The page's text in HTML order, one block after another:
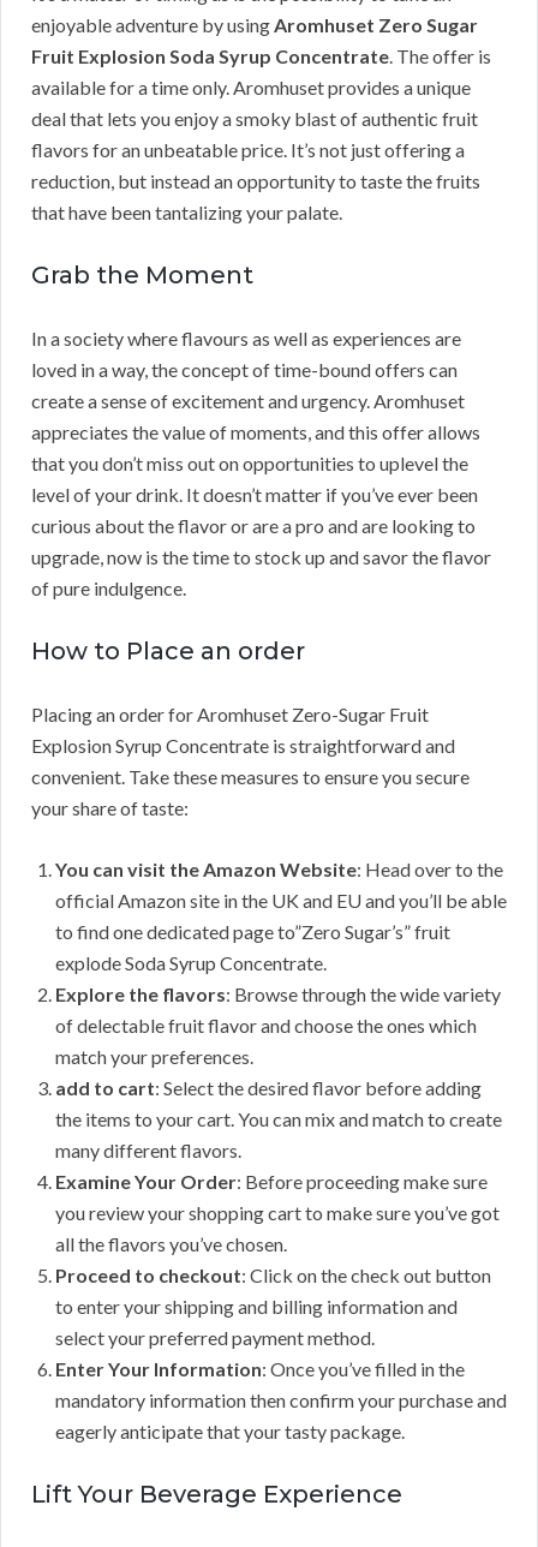
enjoyable adventure by usingAromhuset Zero Sugar
Fruit Explosion Soda Syrup Concentrate. The offer is
available for a time only. Aromhuset provides a unique
deal that lets you enjoy a smoky blast of authentic fruit
flavors for an unbeatable price. It’s not just offering a
reduction, but instead an opportunity to taste the fruits
that have been tantalizing your palate.
Grab the Moment
In a society where flavours as well as experiences are
loved in a way, the concept of time-bound offers can
create a sense of excitement and urgency. Aromhuset
appreciates the value of moments, and this offer allows
that you don’t miss out on opportunities to uplevel the
level of your drink. It doesn’t matter if you’ve ever been
curious about the flavor or are a pro and are looking to
upgrade, now is the time to stock up and savor the flavor
of pure indulgence.
How to Place an order
Placing an order for Aromhuset Zero-Sugar Fruit
Explosion Syrup Concentrate is straightforward and
convenient. Take these measures to ensure you secure
your share of taste:
You can visit the Amazon Website: Head over to the
official Amazon site in the UK and EU and you’ll be able
to find one dedicated page to”Zero Sugar’s” fruit
explode Soda Syrup Concentrate.
Explore the flavors: Browse through the wide variety
of delectable fruit flavor and choose the ones which
match your preferences.
add to cart: Select the desired flavor before adding
the items to your cart. You can mix and match to create
many different flavors.
Examine Your Order: Before proceeding make sure
you review your shopping cart to make sure you’ve got
all the flavors you’ve chosen.
Proceed to checkout: Click on the check out button
to enter your shipping and billing information and
select your preferred payment method.
Enter Your Information: Once you’ve filled in the
mandatory information then confirm your purchase and
eagerly anticipate that your tasty package.
Lift Your Beverage Experience